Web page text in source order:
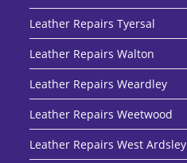
Leather Repairs Tyersal
Leather Repairs Walton
Leather Repairs Weardley
Leather Repairs Weetwood
Leather Repairs West Ardsley